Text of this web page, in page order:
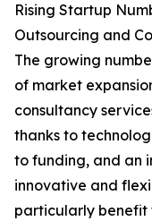
Rising Startup
Outsourcing and
The growing
of market
consultancy
thanks to
to funding, and an
innovative and
particularly benefit